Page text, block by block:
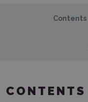
Contents
CONTENTS